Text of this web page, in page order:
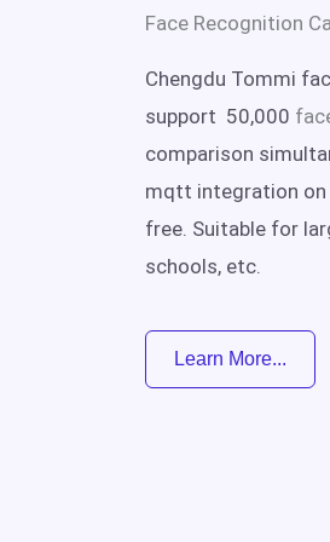
Face Recognition
Chengdu Tommi
support 50,000
comparison
mqtt integration
free. Suitable for
schools, etc.
Learn More...